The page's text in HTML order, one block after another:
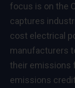
focus is on the
captures
cost electrical
manufacturers
their emissions
emissions